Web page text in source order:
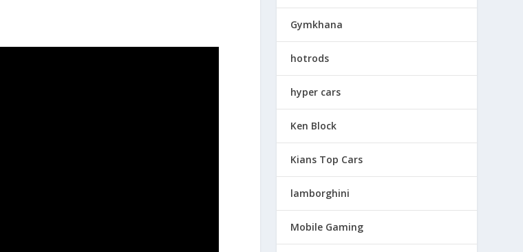
Gymkhana
hotrods
hyper cars
Ken Block
Kians Top Cars
lamborghini
Mobile Gaming